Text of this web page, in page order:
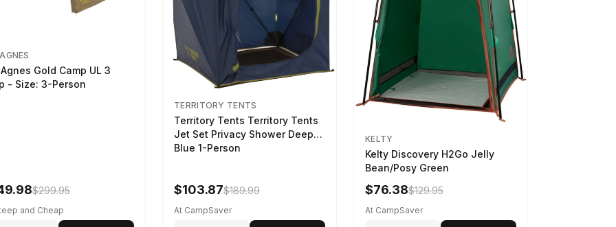
Gold Camp UL 3
- Size: 3-Person
$299.95
and Cheap
TERRITORY TENTS
Territory Tents Territory Tents
Jet Set Privacy Shower Deep
Blue 1-Person
$103.87$189.99
At CampSaver
KELTY
Kelty Discovery H2Go Jelly
Bean/Posy Green
$76.38$129.95
At CampSaver